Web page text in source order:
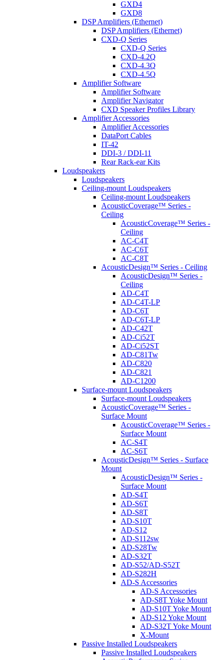
GXD4
GXD8
DSP Amplifiers (Ethernet)
DSP Amplifiers (Ethernet)
CXD-Q Series
CXD-Q Series
CXD-4.2Q
CXD-4.3Q
CXD-4.5Q
Amplifier Software
Amplifier Software
Amplifier Navigator
CXD Speaker Profiles Library
Amplifier Accessories
Amplifier Accessories
DataPort Cables
IT-42
DDI-3 / DDI-11
Rear Rack-ear Kits
Loudspeakers
Loudspeakers
Ceiling-mount Loudspeakers
Ceiling-mount Loudspeakers
AcousticCoverage™ Series -
Ceiling
AcousticCoverage™ Series -
Ceiling
AC-C4T
AC-C6T
AC-C8T
AcousticDesign™ Series - Ceiling
AcousticDesign™ Series -
Ceiling
AD-C4T
AD-C4T-LP
AD-C6T
AD-C6T-LP
AD-C42T
AD-Ci52T
AD-Ci52ST
AD-C81Tw
AD-C820
AD-C821
AD-C1200
Surface-mount Loudspeakers
Surface-mount Loudspeakers
AcousticCoverage™ Series -
Surface Mount
AcousticCoverage™ Series -
Surface Mount
AC-S4T
AC-S6T
AcousticDesign™ Series - Surface
Mount
AcousticDesign™ Series -
Surface Mount
AD-S4T
AD-S6T
AD-S8T
AD-S10T
AD-S12
AD-S112sw
AD-S28Tw
AD-S32T
AD-S52/AD-S52T
AD-S282H
AD-S Accessories
AD-S Accessories
AD-S8T Yoke Mount
AD-S10T Yoke Mount
AD-S12 Yoke Mount
AD-S32T Yoke Mount
X-Mount
Passive Installed Loudspeakers
Passive Installed Loudspeakers